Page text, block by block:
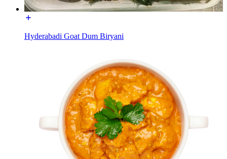
Hyderabadi Goat Dum Biryani